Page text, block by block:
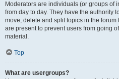
Moderators are individuals (or groups of
from day to day. They have the authority
move, delete and split topics in the
are present to prevent users from going
material.
Top
What are usergroups?